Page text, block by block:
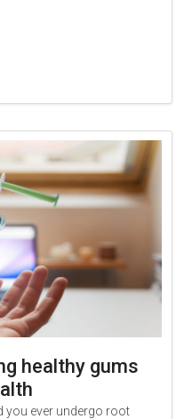
healthy gums
you ever undergo root